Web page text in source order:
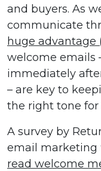
and buyers. As
communicate
huge advantage
welcome emails
immediately
– are key to
the right tone
A survey by
email marketing
read welcome